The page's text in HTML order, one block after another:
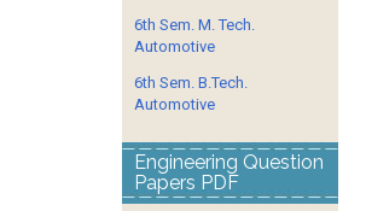
6th Sem. M. Tech.
Automotive
6th Sem. B.Tech.
Automotive
Engineering Question
Papers PDF